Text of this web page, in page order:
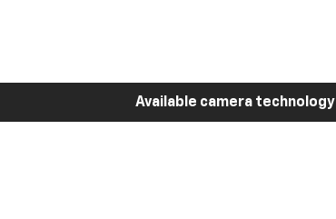
Available camera technology